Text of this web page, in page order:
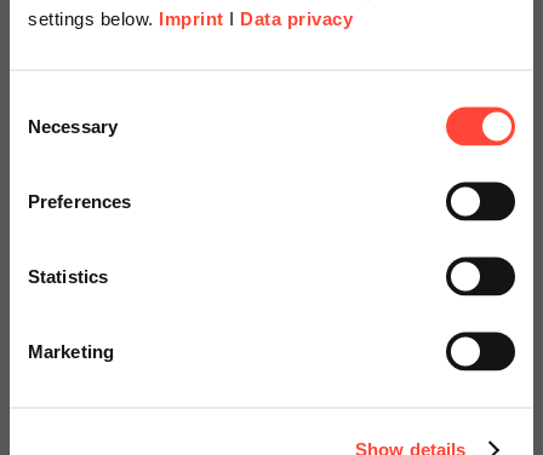
settings below. Imprint I Data privacy
Selection
Necessary
Preferences
Statistics
Marketing
Show details
Contact us to find out more!
specially adapted offers and